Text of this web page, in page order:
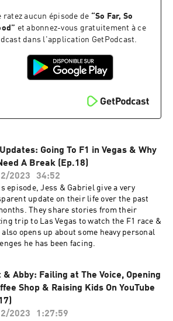
ratez aucun épisode de “So Far, So
” et abonnez-vous gratuitement à ce
dans l'application GetPodcast.
Going To F1 in Vegas & Why
A Break (Ep.18)
2023
34:52
episode, Jess & Gabriel give a very
update on their life over the past
They share stories from their
trip to Las Vegas to watch the F1 race &
also opens up about some heavy personal
he has been facing.
& Abby: Failing at The Voice, Opening
Shop & Raising Kids On YouTube
2023
1:27:59